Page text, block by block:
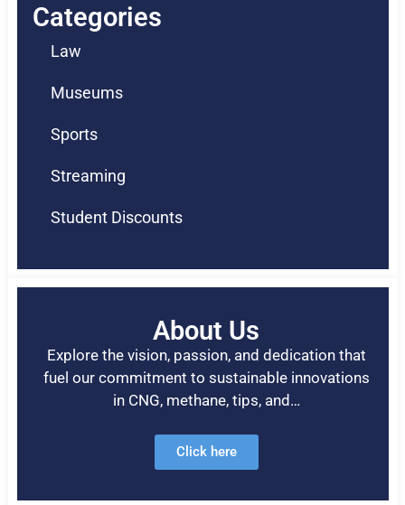
Categories
Law
Museums
Sports
Streaming
Student Discounts
About Us
Explore the vision, passion, and dedication that
fuel our commitment to sustainable innovations
in CNG, methane, tips, and…
Click here